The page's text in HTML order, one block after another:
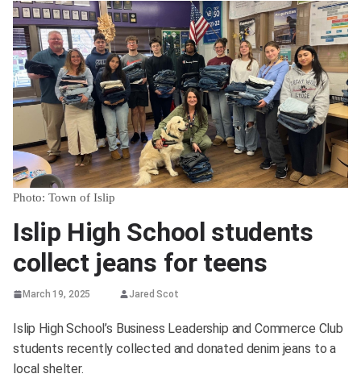
Photo: Town of Islip
Islip High School students
collect jeans for teens
March 19, 2025 Jared Scot
Islip High School’s Business Leadership and Commerce Club
students recently collected and donated denim jeans to a
local shelter.